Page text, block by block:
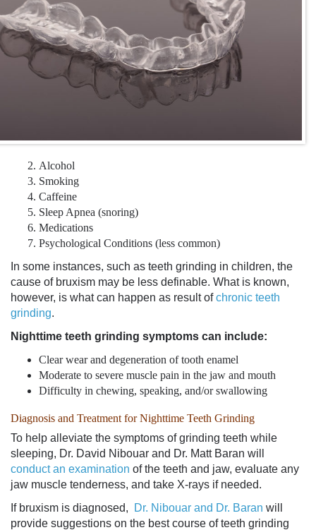
Alcohol
Smoking
Caffeine
Sleep Apnea (snoring)
Medications
Psychological Conditions (less common)
In some instances, such as teeth grinding in children, the
cause of bruxism may be less definable. What is known,
however, is what can happen as result ofchronic teeth
grinding.
Nighttime teeth grinding symptoms can include:
Clear wear and degeneration of tooth enamel
Moderate to severe muscle pain in the jaw and mouth
Difficulty in chewing, speaking, and/or swallowing
Diagnosis and Treatment for Nighttime Teeth Grinding
To help alleviate the symptoms of grinding teeth while
sleeping, Dr. David Nibouar and Dr. Matt Baran will
conduct an examination of the teeth and jaw, evaluate any
jaw muscle tenderness, and take X-rays if needed.
If bruxism is diagnosed,
Dr. Nibouar and Dr. Baran will
provide suggestions on the best course ofteeth grinding